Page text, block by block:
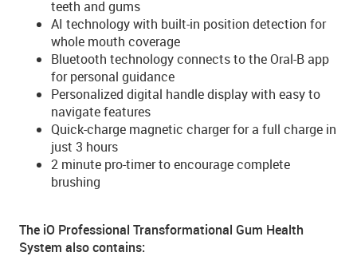
teeth and gums
AI technology with built-in position detection for
whole mouth coverage
Bluetooth technology connects to the Oral-B app
for personal guidance
Personalized digital handle display with easy to
navigate features
Quick-charge magnetic charger for a full charge in
just 3 hours
2 minute pro-timer to encourage complete
brushing
The iO Professional Transformational Gum Health
System also contains: